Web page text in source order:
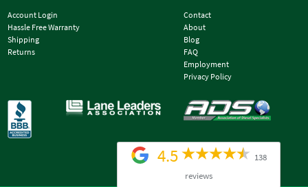
4.5
138
reviews
Account Login
Hassle Free Warranty
Shipping
Returns
Contact
About
Blog
FAQ
Employment
Privacy Policy